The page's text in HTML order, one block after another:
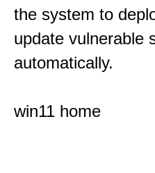
the system to
update vulnerable
automatically.
win11 home